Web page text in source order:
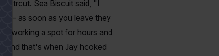
trout. Sea Biscuit said, "I
-- as soon as you leave they
working a spot for hours and
and that's when Jay hooked